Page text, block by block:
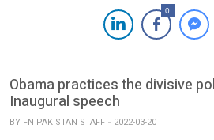
0
Obama practices the divisive
Inaugural speech
BY FN PAKISTAN STAFF 2022-03-20